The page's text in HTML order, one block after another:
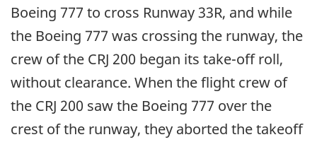
Boeing 777 to cross Runway 33R, and while
the Boeing 777 was crossing the runway, the
crew of the CRJ 200 began its take-off roll,
without clearance. When the flight crew of
the CRJ 200 saw the Boeing 777 over the
crest of the runway, they aborted the takeoff